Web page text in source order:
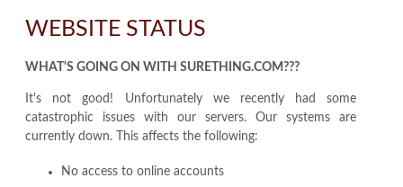
WEBSITE STATUS
WHAT'S GOING ON WITH SURETHING.COM???
It's not good! Unfortunately we recently had some
catastrophic issues with our servers. Our systems are
currently down. This affects the following:
No access to online accounts